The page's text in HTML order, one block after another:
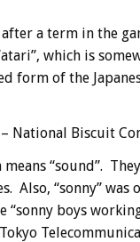
a term in the
which is
of the
National Biscuit
“sound”.
Also, “sonny”
boys